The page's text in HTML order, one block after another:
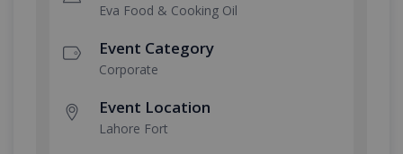
Eva Food & Cooking Oil
Event Category
Corporate
Event Location
Lahore Fort